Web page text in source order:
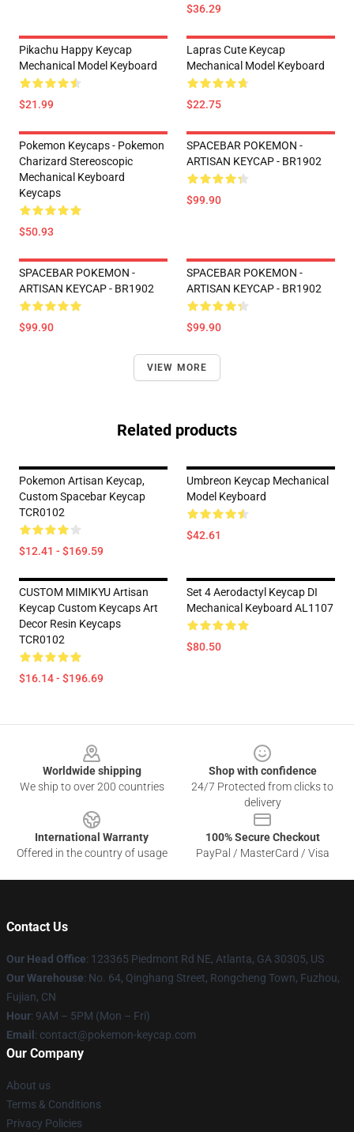
$36.29
Pikachu Happy Keycap
Mechanical Model Keyboard
$21.99
Lapras Cute Keycap
Mechanical Model Keyboard
$22.75
Pokemon Keycaps - Pokemon
Charizard Stereoscopic
Mechanical Keyboard
Keycaps
$50.93
SPACEBAR POKEMON -
ARTISAN KEYCAP - BR1902
$99.90
SPACEBAR POKEMON -
ARTISAN KEYCAP - BR1902
$99.90
SPACEBAR POKEMON -
ARTISAN KEYCAP - BR1902
$99.90
VIEW MORE
Related products
Pokemon Artisan Keycap,
Custom Spacebar Keycap
TCR0102
$12.41 - $169.59
Umbreon Keycap Mechanical
Model Keyboard
$42.61
CUSTOM MIMIKYU Artisan
Keycap Custom Keycaps Art
Decor Resin Keycaps
TCR0102
$16.14 - $196.69
Set 4 Aerodactyl Keycap DI
Mechanical Keyboard AL1107
$80.50
Worldwide shipping
We ship to over 200 countries
Shop with confidence
24/7 Protected from clicks to
delivery
International Warranty
Offered in the country of usage
100% Secure Checkout
PayPal / MasterCard / Visa
Contact Us
Our Head Office: 123365 Piedmont Rd NE, Atlanta, GA 30305, US
Our Warehouse: No. 64, Qinghang Street, Rongcheng Town, Fuzhou,
Fujian, CN
Hour: 9AM – 5PM (Mon – Fri)
Email: contact@pokemon-keycap.com
Our Company
About us
Terms & Conditions
Privacy Policies